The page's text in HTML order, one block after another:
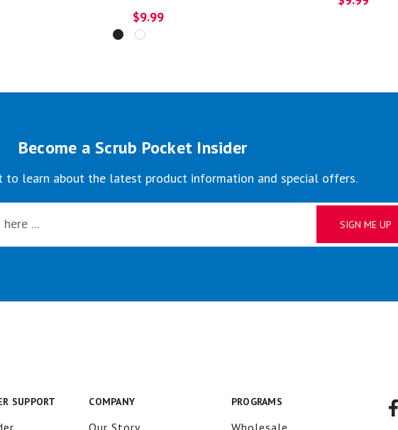
$9.99
Become a Scrub Pocket Insider
to learn about the latest product information and special offers.
SUPPORT COMPANY PROGRAMS